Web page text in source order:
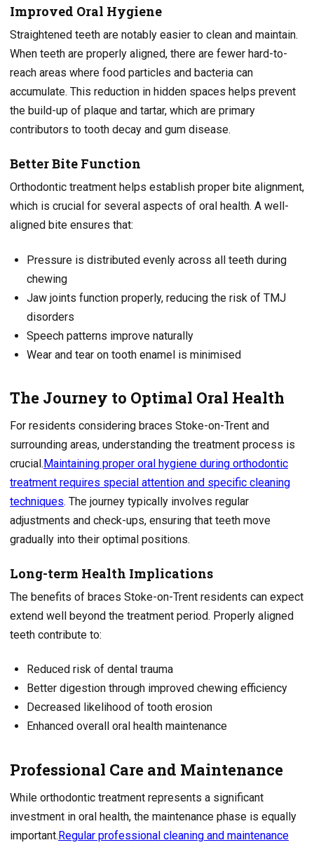
Improved Oral Hygiene
Straightened teeth are notably easier to clean and maintain.
When teeth are properly aligned, there are fewer hard-to-
reach areas where food particles and bacteria can
accumulate. This reduction in hidden spaces helps prevent
the build-up of plaque and tartar, which are primary
contributors to tooth decay and gum disease.
Better Bite Function
Orthodontic treatment helps establish proper bite alignment,
which is crucial for several aspects of oral health. A well-
aligned bite ensures that:
Pressure is distributed evenly across all teeth during
chewing
Jaw joints function properly, reducing the risk of TMJ
disorders
Speech patterns improve naturally
Wear and tear on tooth enamel is minimised
The Journey to Optimal Oral Health
For residents considering braces Stoke-on-Trent and
surrounding areas, understanding the treatment process is
crucial.Maintaining proper oral hygiene during orthodontic
treatment requires special attention and specific cleaning
techniques. The journey typically involves regular
adjustments and check-ups, ensuring that teeth move
gradually into their optimal positions.
Long-term Health Implications
The benefits of braces Stoke-on-Trent residents can expect
extend well beyond the treatment period. Properly aligned
teeth contribute to:
Reduced risk of dental trauma
Better digestion through improved chewing efficiency
Decreased likelihood of tooth erosion
Enhanced overall oral health maintenance
Professional Care and Maintenance
While orthodontic treatment represents a significant
investment in oral health, the maintenance phase is equally
important.Regular professional cleaning and maintenance